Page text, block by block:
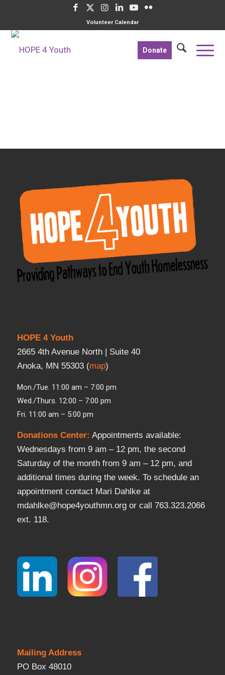
Volunteer Calendar
Donate
HOPE 4 Youth
2665 4th Avenue North | Suite 40
Anoka, MN 55303 (map)
Mon./Tue. 11:00 am – 7:00 pm
Wed./Thurs. 12:00 – 7:00 pm
Fri. 11:00 am – 5:00 pm
Donations Center: Appointments available:
Wednesdays from 9 am – 12 pm, the second
Saturday of the month from 9 am – 12 pm, and
additional times during the week. To schedule an
appointment contact Mari Dahlke at
mdahlke@hope4youthmn.org or call 763.323.2066
ext. 118.
Mailing Address
PO Box 48010